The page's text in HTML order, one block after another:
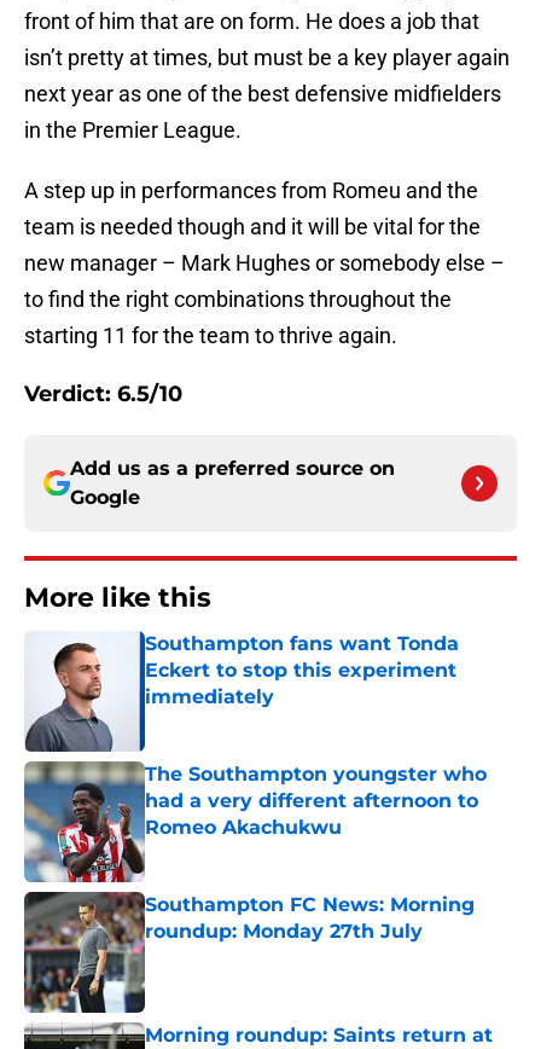
front of him that are on form. He does a job that
isn’t pretty at times, but must be a key player again
next year as one of the best defensive midfielders
in the Premier League.
A step up in performances from Romeu and the
team is needed though and it will be vital for the
new manager – Mark Hughes or somebody else –
to find the right combinations throughout the
starting 11 for the team to thrive again.
Verdict: 6.5/10
Add us as a preferred source on
Google
More like this
Southampton fans want Tonda
Eckert to stop this experiment
immediately
The Southampton youngster who
had a very different afternoon to
Romeo Akachukwu
Published by on Invalid Date
Southampton FC News: Morning
roundup: Monday 27th July
Published by on Invalid Date
Morning roundup: Saints return at